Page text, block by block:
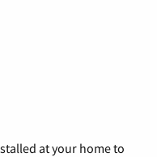
at your home to